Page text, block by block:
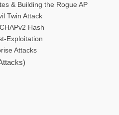
& Building the Rogue AP
Twin Attack
Hash
Exploitation
Attacks